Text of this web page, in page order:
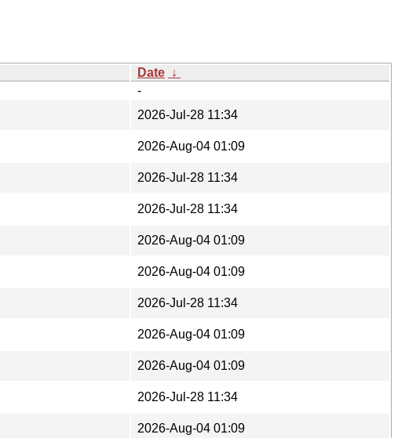
Date ↓
-
2026-Jul-28 11:34
2026-Aug-04 01:09
2026-Jul-28 11:34
2026-Jul-28 11:34
2026-Aug-04 01:09
2026-Aug-04 01:09
2026-Jul-28 11:34
2026-Aug-04 01:09
2026-Aug-04 01:09
2026-Jul-28 11:34
2026-Aug-04 01:09